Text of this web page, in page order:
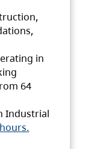
in
64
Industrial